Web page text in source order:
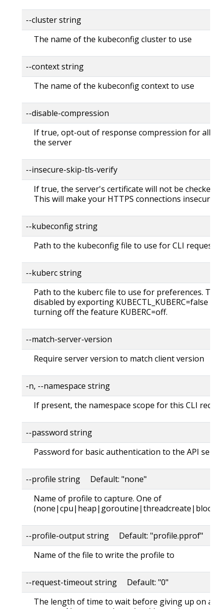
--cluster string
The name of the kubeconfig cluster to use
--context string
The name of the kubeconfig context to use
--disable-compression
If true, opt-out of response compression for all
the server
--insecure-skip-tls-verify
If true, the server's certificate will not be checked
This will make your HTTPS connections insecure
--kubeconfig string
Path to the kubeconfig file to use for CLI requests.
--kuberc string
Path to the kuberc file to use for preferences.
disabled by exporting KUBECTL_KUBERC=false
turning off the feature KUBERC=off.
--match-server-version
Require server version to match client version
-n, --namespace string
If present, the namespace scope for this CLI
--password string
Password for basic authentication to the API
--profile string Default: "none"
Name of profile to capture. One of
--profile-output string Default: "profile.pprof"
Name of the file to write the profile to
--request-timeout string Default: "0"
The length of time to wait before giving up on a